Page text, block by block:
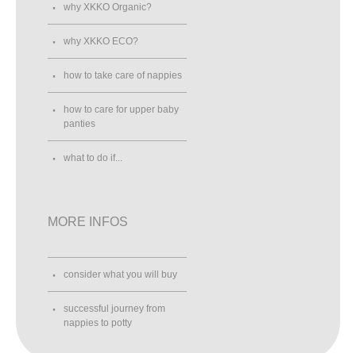
why XKKO Organic?
why XKKO ECO?
how to take care of nappies
how to care for upper baby
panties
what to do if...
MORE INFOS
consider what you will buy
successful journey from
nappies to potty